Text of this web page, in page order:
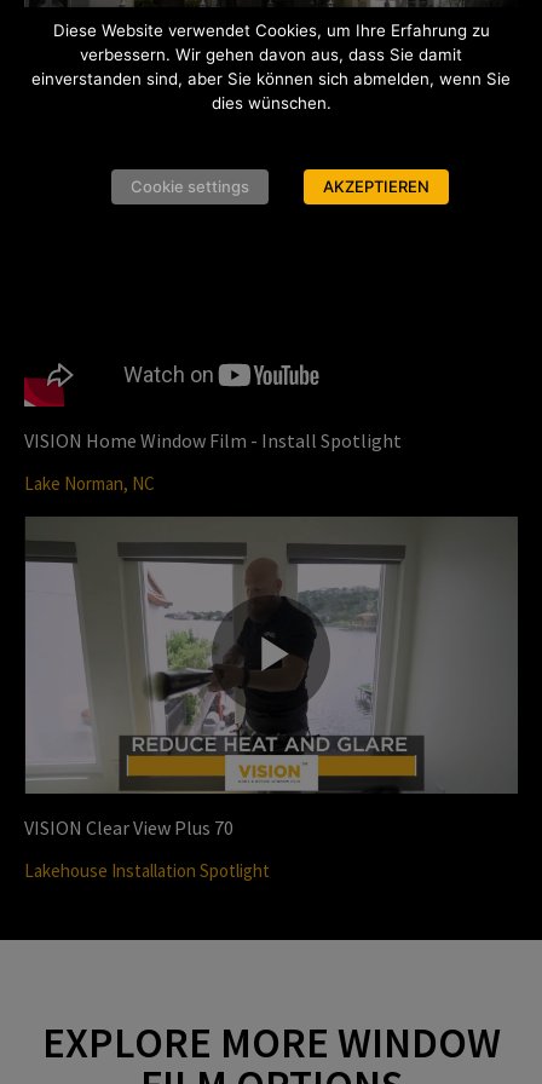
P
y
V
i
d
San Antonio, TX
VISION Home Window Film - Install Spotlight
Lake Norman, NC
P
a
y
VISION Clear View Plus 70
Lakehouse Installation Spotlight
EXPLORE MORE WINDOW
Diese Website verwendet Cookies, um Ihre Erfahrung zu
verbessern. Wir gehen davon aus, dass Sie damit
einverstanden sind, aber Sie können sich abmelden, wenn Sie
dies wünschen.
Cookie settings AKZEPTIEREN